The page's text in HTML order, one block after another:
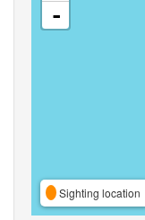
-
Sighting location